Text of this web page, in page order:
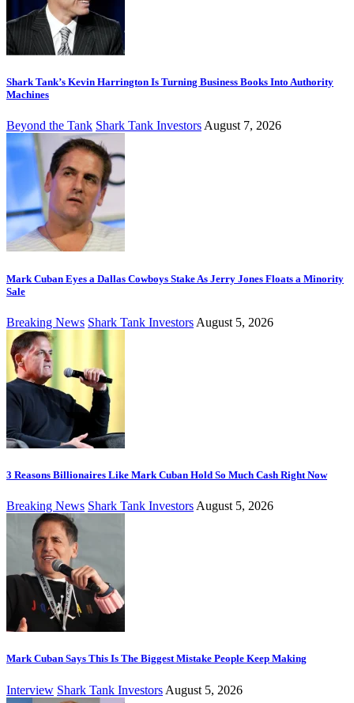
Shark Tank’s Kevin Harrington Is Turning Business Books Into Authority
Machines
Beyond the Tank Shark Tank InvestorsAugust 7, 2026
Mark Cuban Eyes a Dallas Cowboys Stake As Jerry Jones Floats a Minority
Sale
Breaking News Shark Tank Investors August 5, 2026
3 Reasons Billionaires Like Mark Cuban Hold So Much Cash Right Now
Breaking News Shark Tank Investors August 5, 2026
Mark Cuban Says This Is The Biggest Mistake People Keep Making
Interview Shark Tank Investors August 5, 2026